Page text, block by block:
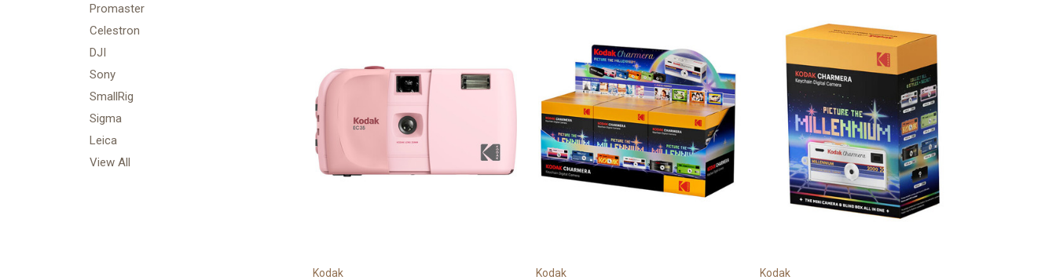
Promaster
Celestron
DJI
Sony
SmallRig
Sigma
Leica
View All
Kodak Kodak Kodak